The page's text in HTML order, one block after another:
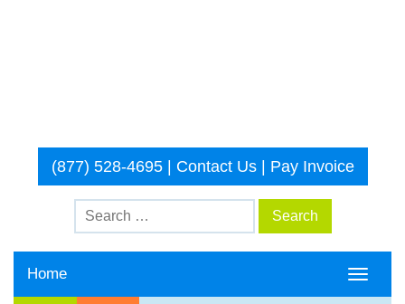
(877) 528-4695| Contact Us| Pay Invoice
Toggle
Home